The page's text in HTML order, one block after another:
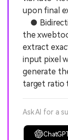
upon final
●
the
extract
input pixel
generate
target ratio
Ask AI for a